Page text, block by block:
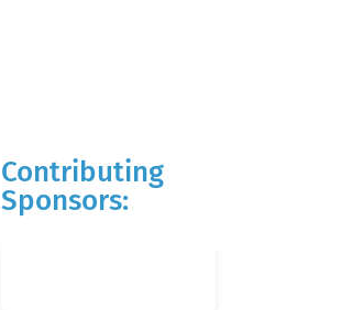
Contributing
Sponsors: